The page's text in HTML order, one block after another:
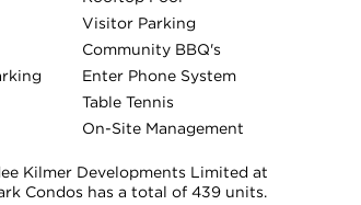
Visitor Parking
Community BBQ's
Enter Phone System
Table Tennis
On-Site Management
Kilmer Developments Limited at
Condos has a total of 439 units.